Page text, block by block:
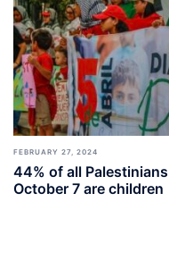
FEBRUARY 27, 2024
44% of all
October 7 are children